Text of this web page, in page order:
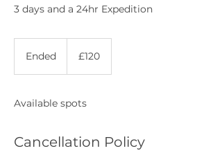
3 days and a 24hr Expedition
Ended
d
pounds
£120
Available spots
Cancellation Policy